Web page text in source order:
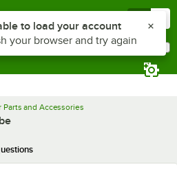
Parts and Accessories
Z to reach the notifications list
to load your account
your browser and try again